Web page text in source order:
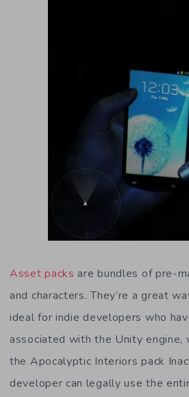
Asset packs are bundles of pre-
and characters. They’re a great
ideal for indie developers who
associated with the Unity engine,
the Apocalyptic Interiors pack
developer can legally use the